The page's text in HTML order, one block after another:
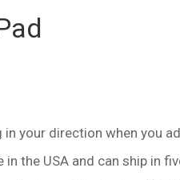
your direction when you
the USA and can ship in